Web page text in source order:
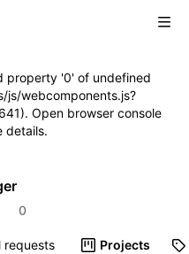
property '0' of undefined
webcomponents.js?
Open browser console
details.
0
requests Projects